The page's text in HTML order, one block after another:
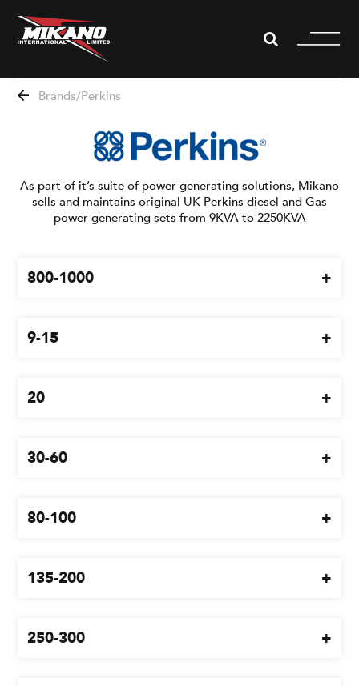
WHISTLEBLOWING
News
Branches
Contact
Careers
Brands Perkins
As part of it’s suite of power generating solutions, Mikano
sells and maintains original UK Perkins diesel and Gas
power generating sets from 9KVA to 2250KVA
800-1000
9-15
20
30-60
80-100
135-200
250-300